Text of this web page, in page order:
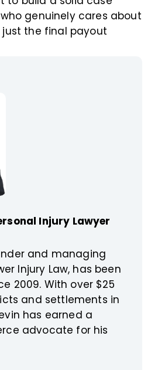
genuinely cares about
the final payout
Injury Lawyer
and managing
Injury Law, has been
2009. With over $25
and settlements in
has earned a
advocate for his